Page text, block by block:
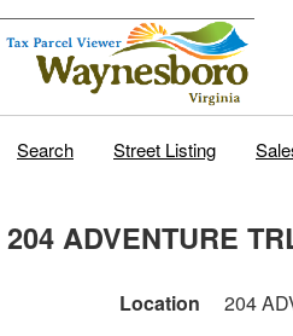
Search Street Listing
204 ADVENTURE
Location
204